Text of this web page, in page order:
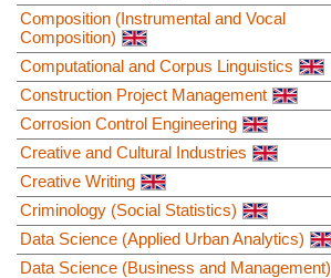
Composition (Instrumental and Vocal
Composition)
Computational and Corpus Linguistics
Construction Project Management
Corrosion Control Engineering
Creative and Cultural Industries
Creative Writing
Criminology (Social Statistics)
Data Science (Applied Urban Analytics)
Data Science (Business and Management)